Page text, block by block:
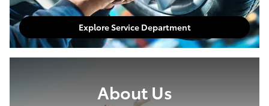
Explore Service Department
About Us